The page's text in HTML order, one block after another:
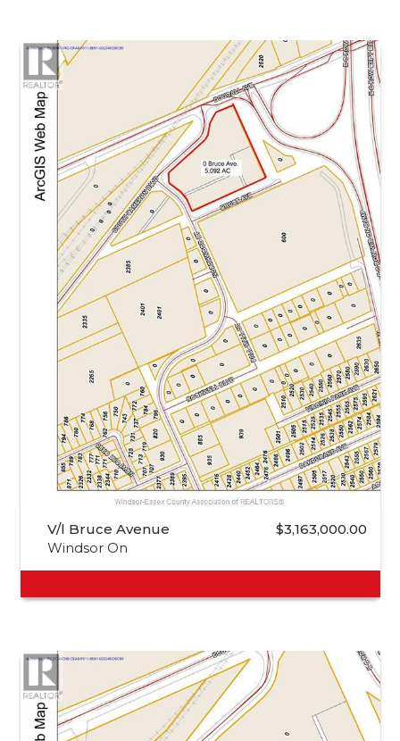
V/l Bruce Avenue
Windsor On
$3,163,000.00